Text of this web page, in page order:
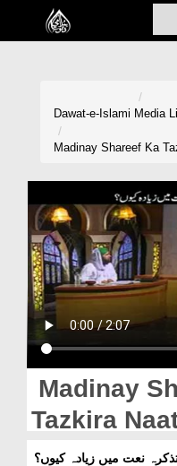
Home
Volunteer Portal
Rohani Ilaj
Donation
Magazine
Dawat-e-Islami Media
Madinay Shareef Ka
Madinay
Tazkira
Kiyun?
نعت میں زیادہ کیوں؟